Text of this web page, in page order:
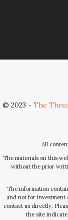
© 2023 - The
All
The materials on this
without the prior
The information
and not for investment
contact us directly.
the site